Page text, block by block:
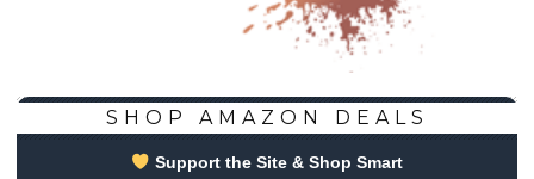
SHOP AMAZON DEALS
Support the Site & Shop Smart